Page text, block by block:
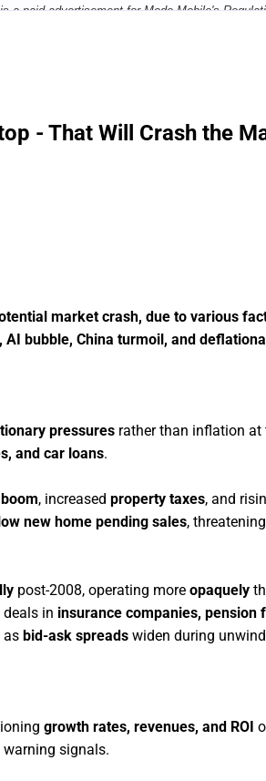
a paid advertisement for Mode Mobile's
- That Will Crash the
market crash, due to various
bubble, China turmoil, and
pressures rather than inflation
and car loans.
, increased property taxes, and
new home pending sales, threatening
post-2008, operating more opaquely
in insurance companies, pension
as bid-ask spreads widen during
growth rates, revenues, and ROI
signals.